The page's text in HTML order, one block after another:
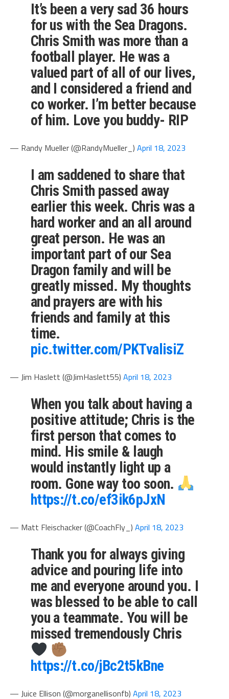
It’s been a very sad 36 hours
for us with the Sea Dragons.
Chris Smith was more than a
football player. He was a
valued part of all of our lives,
and I considered a friend and
co worker. I’m better because
of him. Love you buddy- RIP
— Randy Mueller (@RandyMueller_) April 18, 2023
I am saddened to share that
Chris Smith passed away
earlier this week. Chris was a
hard worker and an all around
great person. He was an
important part of our Sea
Dragon family and will be
greatly missed. My thoughts
and prayers are with his
friends and family at this
time.
pic.twitter.com/PKTvalisiZ
— Jim Haslett (@JimHaslett55) April 18, 2023
When you talk about having a
positive attitude; Chris is the
first person that comes to
mind. His smile & laugh
would instantly light up a
room. Gone way too soon.
https://t.co/ef3ik6pJxN
— Matt Fleischacker (@CoachFly_) April 18, 2023
Thank you for always giving
advice and pouring life into
me and everyone around you. I
was blessed to be able to call
you a teammate. You will be
missed tremendously Chris
https://t.co/jBc2t5kBne
— Juice Ellison (@morganellisonfb) April 18, 2023